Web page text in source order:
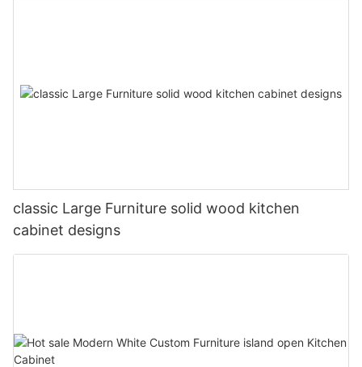
classic Large Furniture solid wood kitchen
cabinet designs